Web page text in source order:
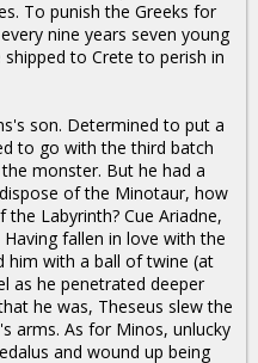
To punish the Greeks for
nine years seven young
to Crete to perish in
son. Determined to put a
to go with the third batch
monster. But he had a
of the Minotaur, how
Labyrinth? Cue Ariadne,
fallen in love with the
him with a ball of twine (at
as he penetrated deeper
he was, Theseus slew the
arms. As for Minos, unlucky
and wound up being